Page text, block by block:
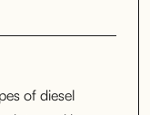
of diesel